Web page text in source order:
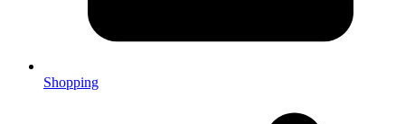
Shopping